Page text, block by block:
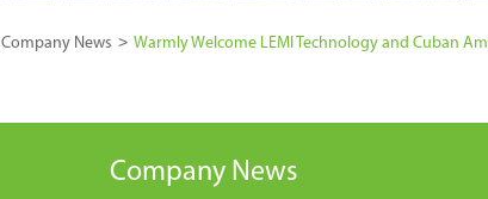
Company News Warmly Welcome LEMI Technology and Cuban
Company News